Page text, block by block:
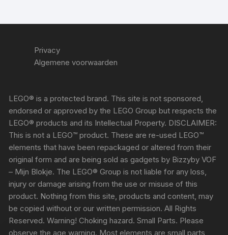
Privacy
Algemene voorwaarden
LEGO® is a protected brand. This site is not sponsored,
endorsed or approved by the LEGO Group but respects the
LEGO® products and its Intellectual Property. DISCLAIMER:
This is not a LEGO™ product. These are re-used LEGO™
elements that have been repackaged or altered from their
original form and are being sold as gadgets by Bizzyby VOF
– Mijn Blokje. The LEGO® Group is not liable for any loss,
injury or damage arising from the use or misuse of this
product. Nothing from this site, products and content, may
be copied without or our written permission. All Rights
Reserved. Warning! Choking hazard. Small Parts. Please
observe the age warning. Most elements are small parts